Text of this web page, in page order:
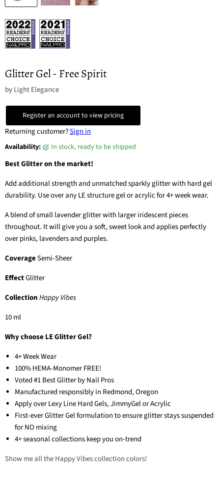
Glitter Gel - Free Spirit
byLight Elegance
Register an account to view pricing
Returning customer?Sign in
Availability: in stock, ready to be shipped
Best Glitter on the market!
Add additional strength and unmatched sparkly glitter with hard gel
durability. Use over any LE structure gel or acrylic for 4+ week wear.
A blend of small lavender glitter with larger iridescent pieces
throughout. It will give you a soft, sweet look and applies perfectly
over pinks, lavenders and purples.
CoverageSemi-Sheer
EffectGlitter
CollectionHappy Vibes
10 ml
Why choose LE Glitter Gel?
4+ Week Wear
100% HEMA-Monomer FREE!
Voted #1 Best Glitter by Nail Pros
Manufactured responsibly in Redmond, Oregon
Apply over Lexy Line Hard Gels, JimmyGel or Acrylic
First-ever Glitter Gel formulation to ensure glitter stays suspended
for NO mixing
4+ seasonal collections keep you on-trend
Show me all the Happy Vibes collection colors!